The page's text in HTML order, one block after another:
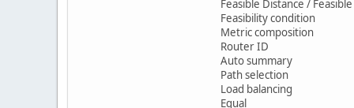
Feasible Distance /
Feasibility condition
Metric composition
Router ID
Auto summary
Path selection
Load balancing
Equal